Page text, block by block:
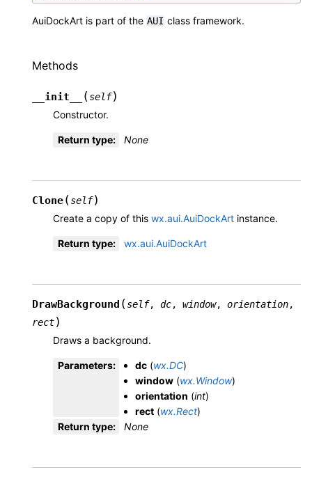
AuiDockArt is part of the AUI class framework.
Methods
__init__ (self)
Constructor.
Return type: None
Clone(self)
Create a copy of this wx.aui.AuiDockArt instance.
Return type: wx.aui.AuiDockArt
DrawBackground (self, dc, window, orientation,
rect)
Draws a background.
Parameters: dc (wx.DC)
window (wx.Window)
orientation (int)
rect (wx.Rect)
Return type: None